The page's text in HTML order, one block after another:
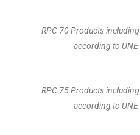
RPC 70 Products
according to
RPC 75 Products
according to